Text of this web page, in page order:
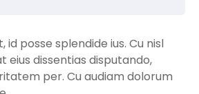
posse splendide ius. Cu nisl
dissentias disputando,
per. Cu audiam dolorum